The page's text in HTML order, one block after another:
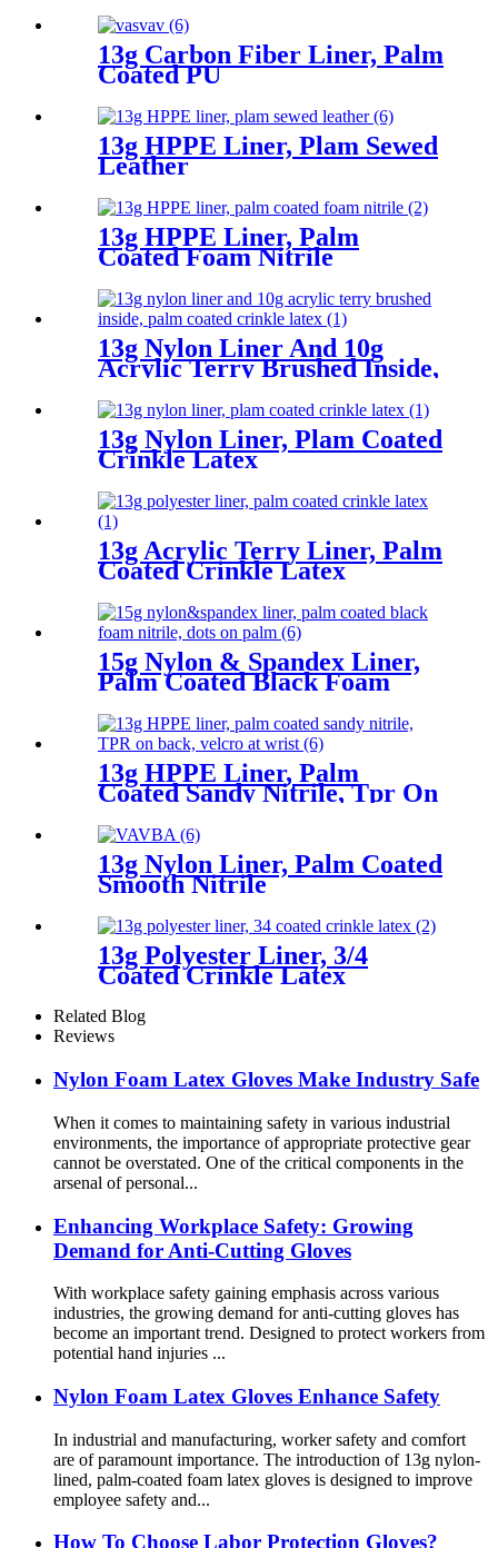
13g Carbon Fiber Liner, Palm
Coated PU
13g HPPE Liner, Plam Sewed
Leather
13g HPPE Liner, Palm
Coated Foam Nitrile
13g Nylon Liner And 10g
Acrylic Terry Brushed Inside,
Palm Coated Crinkle Latex
13g Nylon Liner, Plam Coated
Crinkle Latex
13g Acrylic Terry Liner, Palm
Coated Crinkle Latex
15g Nylon & Spandex Liner,
Palm Coated Black Foam
13g HPPE Liner, Palm
Coated Sandy Nitrile, Tpr On
Back, Velcro At Wrist
13g Nylon Liner, Palm Coated
Smooth Nitrile
13g Polyester Liner, 3/4
Coated Crinkle Latex
Related Blog
Reviews
Nylon Foam Latex Gloves Make Industry Safe
When it comes to maintaining safety in various industrial
environments, the importance of appropriate protective gear
cannot be overstated. One of the critical components in the
arsenal of personal...
Enhancing Workplace Safety: Growing
Demand for Anti-Cutting Gloves
With workplace safety gaining emphasis across various
industries, the growing demand for anti-cutting gloves has
become an important trend. Designed to protect workers from
potential hand injuries ...
Nylon Foam Latex Gloves Enhance Safety
In industrial and manufacturing, worker safety and comfort
are of paramount importance. The introduction of 13g nylon-
lined, palm-coated foam latex gloves is designed to improve
employee safety and...
How To Choose Labor Protection Gloves?